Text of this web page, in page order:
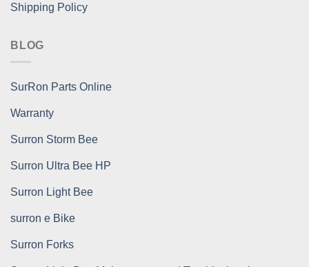
Shipping Policy
BLOG
SurRon Parts Online
Warranty
Surron Storm Bee
Surron Ultra Bee HP
Surron Light Bee
surron e Bike
Surron Forks